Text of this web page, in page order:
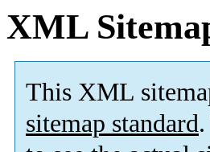
XML
This XML
sitemap standard